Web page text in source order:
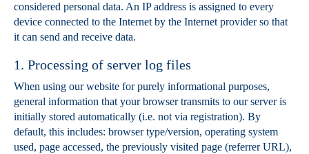
considered personal data. An IP address is assigned to every
device connected to the Internet by the Internet provider so that
it can send and receive data.
1. Processing of server log files
When using our website for purely informational purposes,
general information that your browser transmits to our server is
initially stored automatically (i.e. not via registration). By
default, this includes: browser type/version, operating system
used, page accessed, the previously visited page (referrer URL),